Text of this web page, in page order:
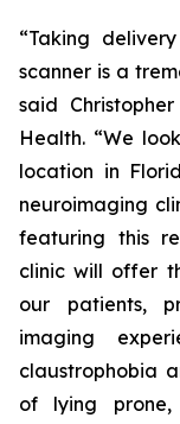
“Taking
scanner is a
said
Health. “We
location in
neuroimaging
featuring this
clinic will offer
our patients,
imaging
claustrophobia
of lying